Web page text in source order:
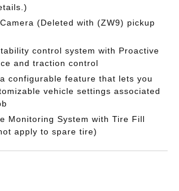
(Deleted with (ZW9) pickup
control system with Proactive
and traction control
configurable feature that lets you
vehicle settings associated
Monitoring System with Tire Fill
apply to spare tire)